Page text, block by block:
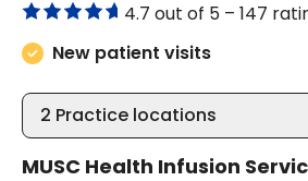
4.7 out of 5 – 147
New patient visits
2 Practice locations
MUSC Health Infusion